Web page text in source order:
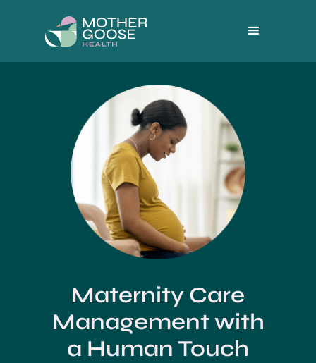
Maternity Care
Management with
a Human Touch